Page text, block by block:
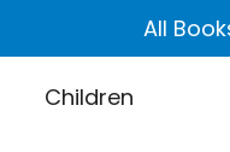
All
Children